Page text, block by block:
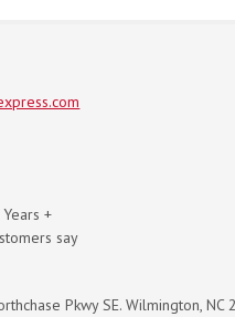
+
say
Pkwy SE. Wilmington, NC